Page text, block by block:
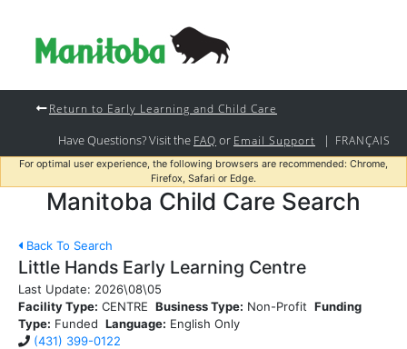
Return to Early Learning and Child Care
Have Questions? Visit the FAQ or Email Support | FRANÇAIS
For optimal user experience, the following browsers are recommended: Chrome,
Firefox, Safari or Edge.
Manitoba Child Care Search
Back To Search
Little Hands Early Learning Centre
Last Update: 2026\08\05
Facility Type: CENTRE Business Type: Non-Profit Funding
Type: Funded Language: English Only
(431) 399-0122